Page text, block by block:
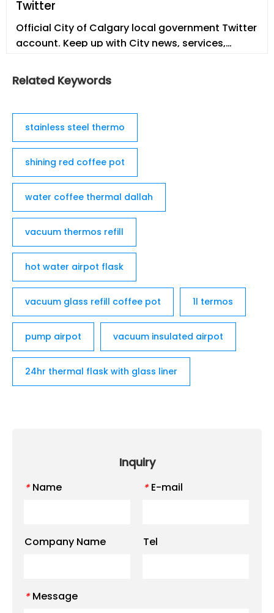
dzisiaj wie, że słowo termos pochodzi właśnie od
nazwy firmy THERMOS.
Twitter
Official City of Calgary local government Twitter
account. Keep up with City news, services,
24/7.
Related Keywords
stainless steel thermo
shining red coffee pot
water coffee thermal dallah
vacuum thermos refill
hot water airpot flask
vacuum glass refill coffee pot 1l termos
pump airpot vacuum insulated airpot
24hr thermal flask with glass liner
Inquiry
* Name * E-mail
Company Name Tel
* Message